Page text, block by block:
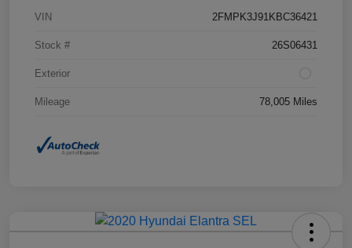
VIN 2FMPK3J91KBC36421
Stock # 26S06431
Exterior
Mileage 78,005 Miles